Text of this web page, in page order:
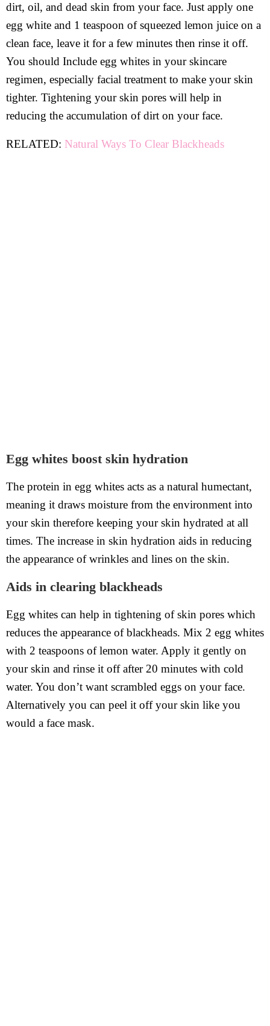
dirt, oil, and dead skin from your face. Just apply one
egg white and 1 teaspoon of squeezed lemon juice on a
clean face, leave it for a few minutes then rinse it off.
You should Include egg whites in your skincare
regimen, especially facial treatment to make your skin
tighter. Tightening your skin pores will help in
reducing the accumulation of dirt on your face.
RELATED: Natural Ways To Clear Blackheads
Egg whites boost skin hydration
The protein in egg whites acts as a natural humectant,
meaning it draws moisture from the environment into
your skin therefore keeping your skin hydrated at all
times. The increase in skin hydration aids in reducing
the appearance of wrinkles and lines on the skin.
Aids in clearing blackheads
Egg whites can help in tightening of skin pores which
reduces the appearance of blackheads. Mix 2 egg whites
with 2 teaspoons of lemon water. Apply it gently on
your skin and rinse it off after 20 minutes with cold
water. You don’t want scrambled eggs on your face.
Alternatively you can peel it off your skin like you
would a face mask.